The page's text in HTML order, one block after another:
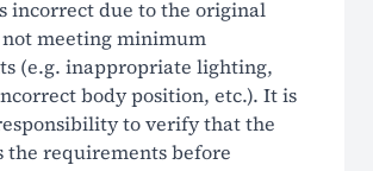
incorrect due to the original
meeting minimum
(e.g. inappropriate lighting,
body position, etc.). It is
to verify that the
the requirements before